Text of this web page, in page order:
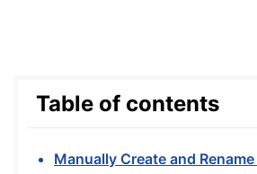
Table of contents
Manually Create and